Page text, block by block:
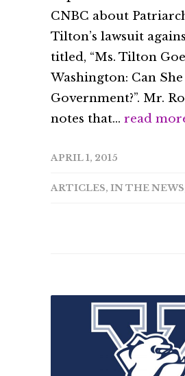
CNBC about
Tilton’s lawsuit
titled, “Ms. Tilton
Washington: Can
Government?”. Mr.
notes that... read
APRIL 1, 2015
ARTICLES, IN THE NEWS